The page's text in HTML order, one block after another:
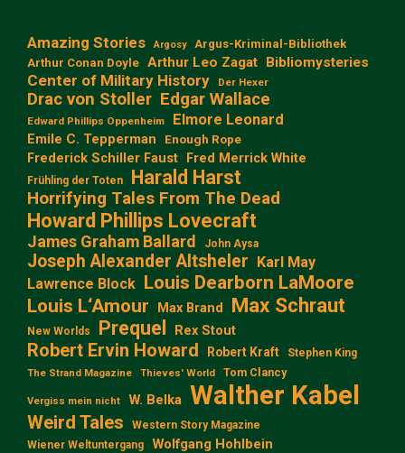
Amazing Stories Argosy
Argus-Kriminal-Bibliothek
Arthur Conan Doyle Arthur Leo Zagat Bibliomysteries
Center of Military History Der Hexer
Drac von Stoller Edgar Wallace
Edward Phillips Oppenheim Elmore Leonard
Emile C. Tepperman Enough Rope
Frederick Schiller Faust Fred Merrick White
Frühling der Toten Harald Harst
Horrifying Tales From The Dead
Howard Phillips Lovecraft
James Graham Ballard John Aysa
Joseph Alexander Altsheler Karl May
Lawrence Block Louis Dearborn LaMoore
Louis L‘Amour
Max Brand Max Schraut
New Worlds Prequel Rex Stout
Robert Ervin Howard Robert Kraft Stephen King
The Strand Magazine Thieves' World Tom Clancy
Vergiss mein nicht W. Belka Walther Kabel
Weird Tales
Western Story Magazine
Wiener Weltuntergang
Wolfgang Hohlbein